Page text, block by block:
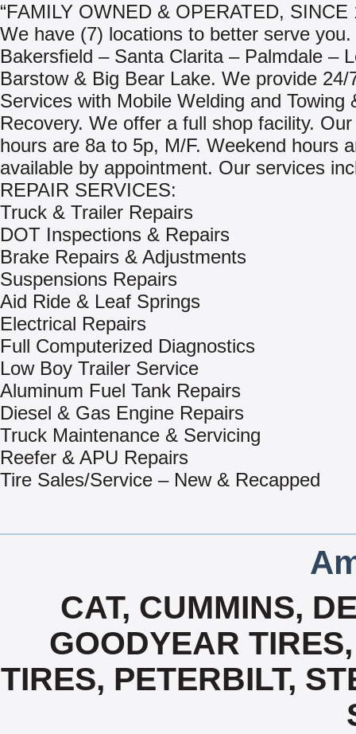
“FAMILY OWNED & OPERATED, SINCE
We have (7) locations to better serve you.
Bakersfield – Santa Clarita – Palmdale –
Barstow & Big Bear Lake. We provide 24/
Services with Mobile Welding and Towing
Recovery. We offer a full shop facility.
hours are 8a to 5p, M/F. Weekend hours
available by appointment. Our services
REPAIR SERVICES:
Truck & Trailer Repairs
DOT Inspections & Repairs
Brake Repairs & Adjustments
Suspensions Repairs
Aid Ride & Leaf Springs
Electrical Repairs
Full Computerized Diagnostics
Low Boy Trailer Service
Aluminum Fuel Tank Repairs
Diesel & Gas Engine Repairs
Truck Maintenance & Servicing
Reefer & APU Repairs
Tire Sales/Service – New & Recapped
CAT, CUMMINS,
GOODYEAR
TIRES, PETERBILT,